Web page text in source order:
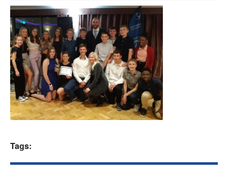
News
Events
Athletes
Clubs
Welfare
Officials
Tags: